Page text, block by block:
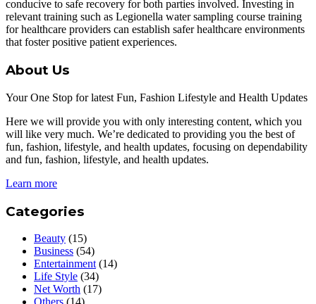
conducive to safe recovery for both parties involved. Investing in
relevant training such as Legionella water sampling course training
for healthcare providers can establish safer healthcare environments
that foster positive patient experiences.
About Us
Your One Stop for latest Fun, Fashion Lifestyle and Health Updates
Here we will provide you with only interesting content, which you
will like very much. We’re dedicated to providing you the best of
fun, fashion, lifestyle, and health updates, focusing on dependability
and fun, fashion, lifestyle, and health updates.
Learn more
Categories
Beauty (15)
Business (54)
Entertainment (14)
Life Style (34)
Net Worth (17)